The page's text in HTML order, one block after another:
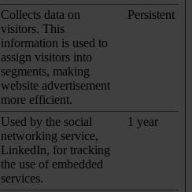
Collects data on
visitors. This
information is used to
assign visitors into
segments, making
website advertisement
more efficient.
Persistent
Used by the social
networking service,
LinkedIn, for tracking
the use of embedded
services.
1 year